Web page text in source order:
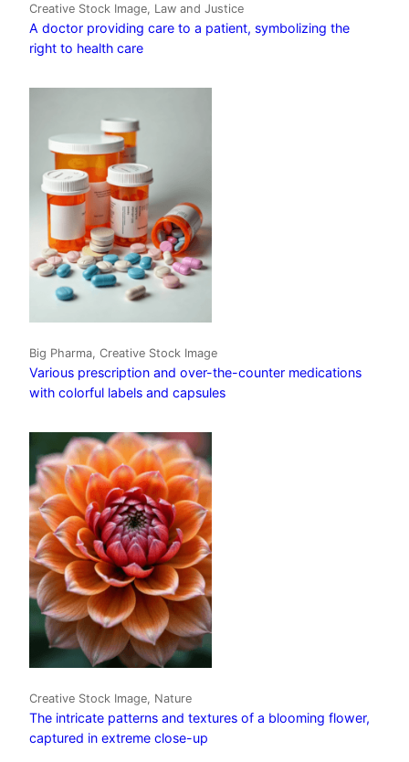
Creative Stock Image, Law and Justice
A doctor providing care to a patient, symbolizing the
right to health care
Big Pharma, Creative Stock Image
Various prescription and over-the-counter medications
with colorful labels and capsules
Creative Stock Image, Nature
The intricate patterns and textures of a blooming flower,
captured in extreme close-up